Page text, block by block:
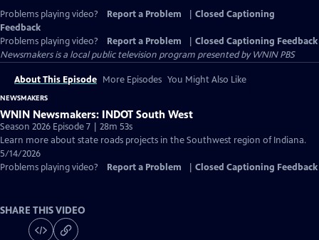
Problems playing video? Report a Problem
Closed Captioning
Feedback
Problems playing video?
Report a Problem
Closed Captioning Feedback
Newsmakersis a local public television program presented byWNIN PBS
About This Episode More Episodes You Might Also Like
NEWSMAKERS
WNIN Newsmakers: INDOT South West
Season 2026 Episode 7 | 28m 53s
Learn more about state roads projects in the Southwest region of Indiana.
5/14/2026
Problems playing video?
Report a Problem Closed Captioning Feedback
SHARE THIS VIDEO